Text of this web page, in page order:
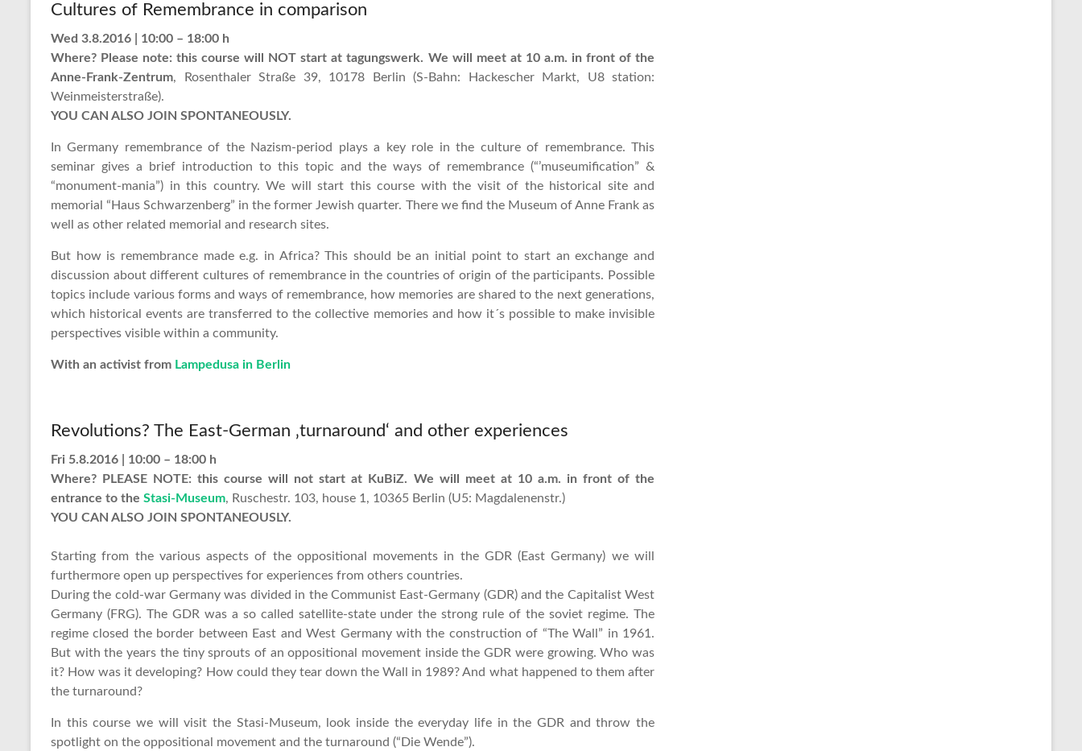
Cultures of Remembrance in comparison
Wed 3.8.2016 | 10:00 – 18:00 h
Where? Please note: this course will NOT start at tagungswerk. We will meet at 10 a.m. in front of the
Anne-Frank-Zentrum, Rosenthaler Straße 39, 10178 Berlin (S-Bahn: Hackescher Markt, U8 station:
Weinmeisterstraße).
YOU CAN ALSO JOIN SPONTANEOUSLY.
In Germany remembrance of the Nazism-period plays a key role in the culture of remembrance. This
seminar gives a brief introduction to this topic and the ways of remembrance (“’museumification” &
“monument-mania”) in this country. We will start this course with the visit of the historical site and
memorial “Haus Schwarzenberg” in the former Jewish quarter. There we find the Museum of Anne Frank as
well as other related memorial and research sites.
But how is remembrance made e.g. in Africa? This should be an initial point to start an exchange and
discussion about different cultures of remembrance in the countries of origin of the participants. Possible
topics include various forms and ways of remembrance, how memories are shared to the next generations,
which historical events are transferred to the collective memories and how it´s possible to make invisible
perspectives visible within a community.
With an activist from Lampedusa in Berlin
Revolutions? The East-German ‚turnaround‘ and other experiences
Fri 5.8.2016 | 10:00 – 18:00 h
Where? PLEASE NOTE: this course will not start at KuBiZ. We will meet at 10 a.m. in front of the
entrance to the Stasi-Museum, Ruschestr. 103, house 1, 10365 Berlin (U5: Magdalenenstr.)
YOU CAN ALSO JOIN SPONTANEOUSLY.
Starting from the various aspects of the oppositional movements in the GDR (East Germany) we will
furthermore open up perspectives for experiences from others countries.
During the cold-war Germany was divided in the Communist East-Germany (GDR) and the Capitalist West
Germany (FRG). The GDR was a so called satellite-state under the strong rule of the soviet regime. The
regime closed the border between East and West Germany with the construction of “The Wall” in 1961.
But with the years the tiny sprouts of an oppositional movement inside the GDR were growing. Who was
it? How was it developing? How could they tear down the Wall in 1989? And what happened to them after
the turnaround?
In this course we will visit the Stasi-Museum, look inside the everyday life in the GDR and throw the
spotlight on the oppositional movement and the turnaround (“Die Wende”).